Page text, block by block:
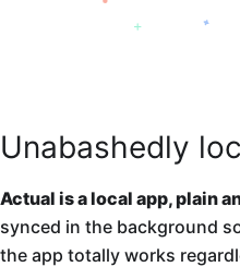
Unabashedly
Actual is a local app, plain
synced in the background
the app totally works